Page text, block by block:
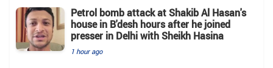
Petrol bomb attack at Shakib Al Hasan's
house in B'desh hours after he joined
presser in Delhi with Sheikh Hasina
1 hour ago